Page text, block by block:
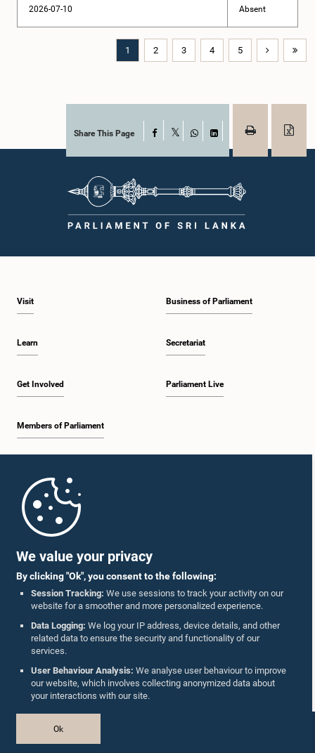
We value your privacy
By clicking "Ok", you consent to the following:
Session Tracking: We use sessions to track your activity on our
website for a smoother and more personalized experience.
Data Logging: We log your IP address, device details, and other
related data to ensure the security and functionality of our
services.
User Behaviour Analysis: We analyse user behaviour to improve
our website, which involves collecting anonymized data about
your interactions with our site.
Ok
2026-07-10 Absent
1 2 3 4 5
Share This Page Facebook
WhatsAppLinkedIn
Visit
Learn
Get Involved
Members of Parliament
Business of Parliament
Secretariat
Parliament Live
Parliament Mobile App
Follow Us On :
Accolades
Privacy Policy